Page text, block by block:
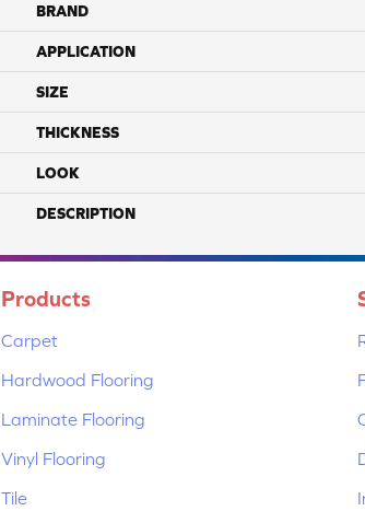
BRAND
APPLICATION
SIZE
THICKNESS
LOOK
DESCRIPTION
Products
Carpet
Hardwood Flooring
Laminate Flooring
Vinyl Flooring
Tile